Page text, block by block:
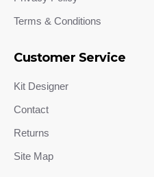
Terms & Conditions
Customer Service
Kit Designer
Contact
Returns
Site Map